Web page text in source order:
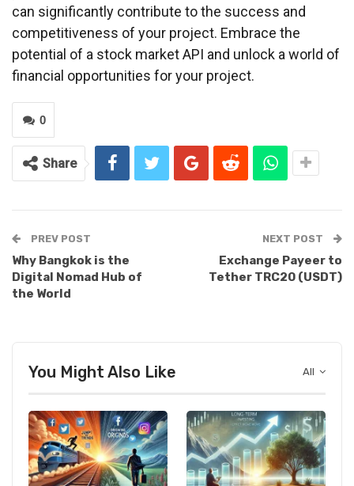
can significantly contribute to the success and
competitiveness of your project. Embrace the
potential of a stock market API and unlock a world of
financial opportunities for your project.
0
Share
PREV POST
Why Bangkok is the
Digital Nomad Hub of
the World
NEXT POST
Exchange Payeer to
Tether TRC20 (USDT)
All
You Might Also Like